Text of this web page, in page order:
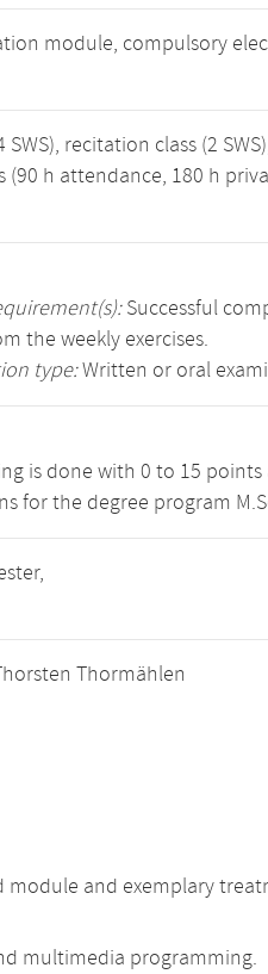
module, compulsory
SWS), recitation class (2
(90 h attendance, 180 h
Successful
the weekly exercises.
type:Written or oral
is done with 0 to 15
for the degree program
Thormählen
and exemplary
multimedia programming.